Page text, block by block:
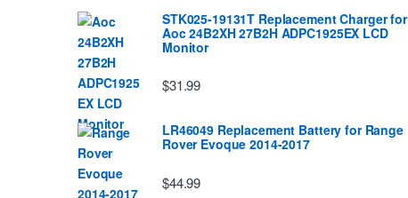
STK025-19131T Replacement Charger for
Aoc 24B2XH 27B2H ADPC1925EX LCD
Monitor
$31.99
LR46049 Replacement Battery for Range
Rover Evoque 2014-2017
$44.99